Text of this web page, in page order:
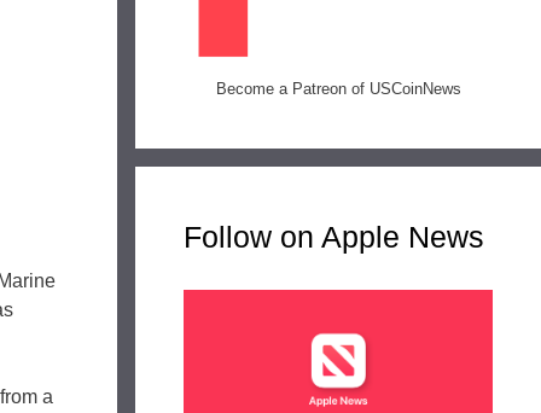
a
Become a Patreon of USCoinNews
Follow on Apple News